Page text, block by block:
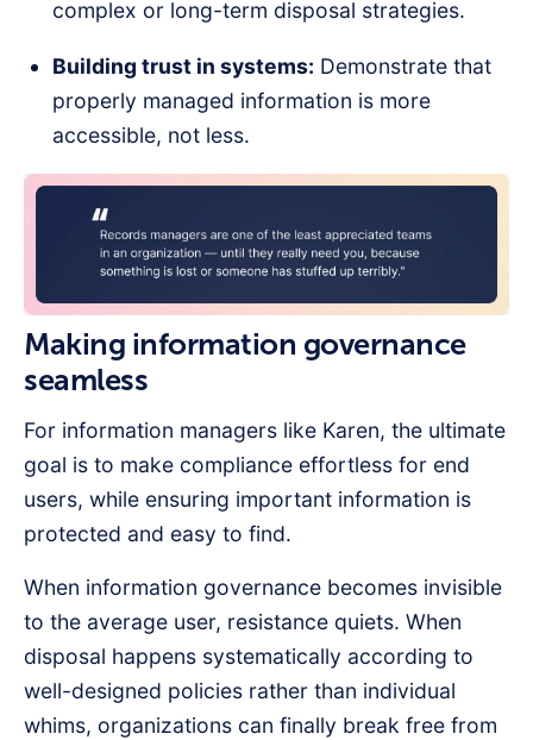
complex or long-term disposal strategies.
Building trust in systems: Demonstrate that
properly managed information is more
accessible, not less.
Making information governance
seamless
For information managers like Karen, the ultimate
goal is to make compliance effortless for end
users, while ensuring important information is
protected and easy to find.
When information governance becomes invisible
to the average user, resistance quiets. When
disposal happens systematically according to
well-designed policies rather than individual
whims, organizations can finally break free from